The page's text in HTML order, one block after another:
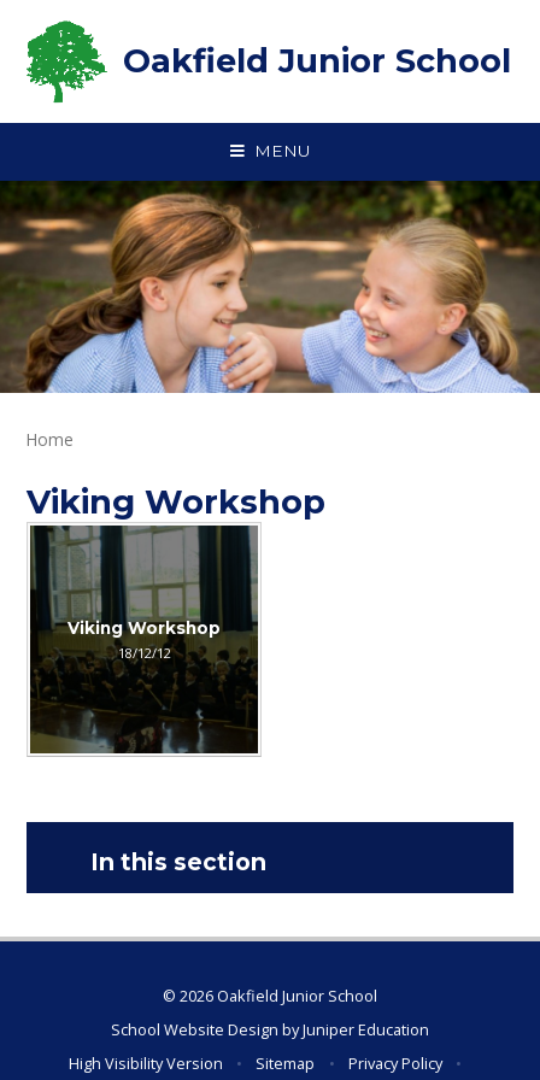
Oakfield Junior School
MENU
Home
Viking Workshop
Viking Workshop
18/12/12
In this section
© 2026 Oakfield Junior School
School Website Design byJuniper Education
High Visibility Version
• Sitemap • Privacy Policy
•